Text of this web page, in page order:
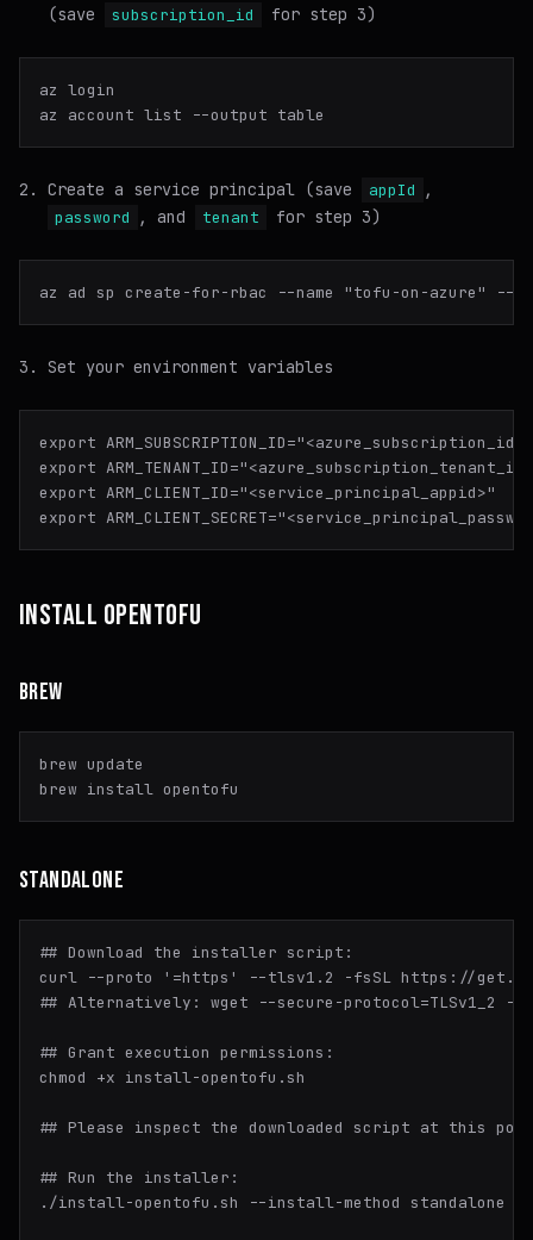
(save
subscription_id for step 3)
az login
Create a service principal (save appId ,
password , and tenant for step 3)
az ad sp create-for-rbac --name "tofu-on-azure"
Set your environment variables
export ARM_SUBSCRIPTION_ID="<azure_subscription_id>"
export ARM_TENANT_ID=
export ARM_CLIENT_ID="<service_principal_appid>"
export ARM_CLIENT_SECRET=
INSTALL OPENTOFU
BREW
brew update
STANDALONE
## Download the installer script:
curl --proto
'=https'
## Alternatively: wget --secure-
## Grant execution permissions:
chmod
+x install-opentofu.sh
## Please inspect the downloaded script at this
## Run the installer:
./install-opentofu.sh --install-method standalone